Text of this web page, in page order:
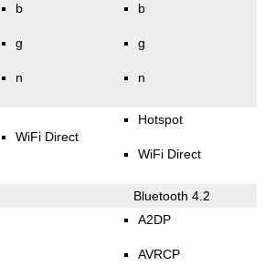
b
g
n
b
g
n
WiFi Direct
Hotspot
WiFi Direct
Bluetooth 4.2
A2DP
AVRCP